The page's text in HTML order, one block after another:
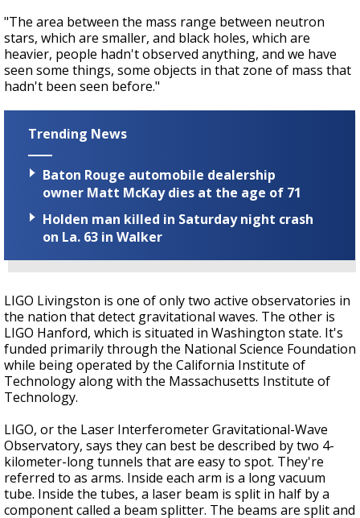
"The area between the mass range between neutron
stars, which are smaller, and black holes, which are
heavier, people hadn't observed anything, and we have
seen some things, some objects in that zone of mass that
hadn't been seen before."
Trending News
Baton Rouge automobile dealership
owner Matt McKay dies at the age of 71
Holden man killed in Saturday night crash
on La. 63 in Walker
LIGO Livingston is one of only two active observatories in
the nation that detect gravitational waves. The other is
LIGO Hanford, which is situated in Washington state. It's
funded primarily through the National Science Foundation
while being operated by the California Institute of
Technology along with the Massachusetts Institute of
Technology.
LIGO, or the Laser Interferometer Gravitational-Wave
Observatory, says they can best be described by two 4-
kilometer-long tunnels that are easy to spot. They're
referred to as arms. Inside each arm is a long vacuum
tube. Inside the tubes, a laser beam is split in half by a
component called a beam splitter. The beams are split and